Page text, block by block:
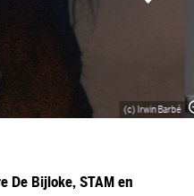
(c) Irwin Barbé
De Bijloke, STAM en